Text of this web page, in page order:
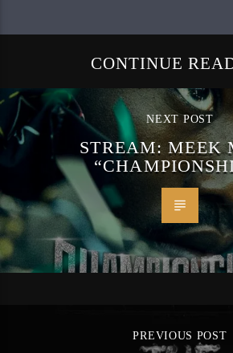
CONTINUE
NEXT POST
STREAM: MEEK
PREVIOUS POST